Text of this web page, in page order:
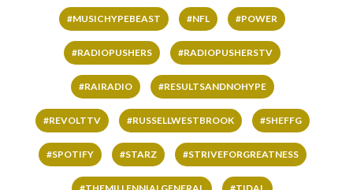
#MUSICHYPEBEAST #NFL #POWER
#RADIOPUSHERS #RADIOPUSHERSTV
#RAIRADIO #RESULTSANDNOHYPE
#REVOLTTV #RUSSELLWESTBROOK #SHEFFG
#SPOTIFY #STARZ #STRIVEFORGREATNESS